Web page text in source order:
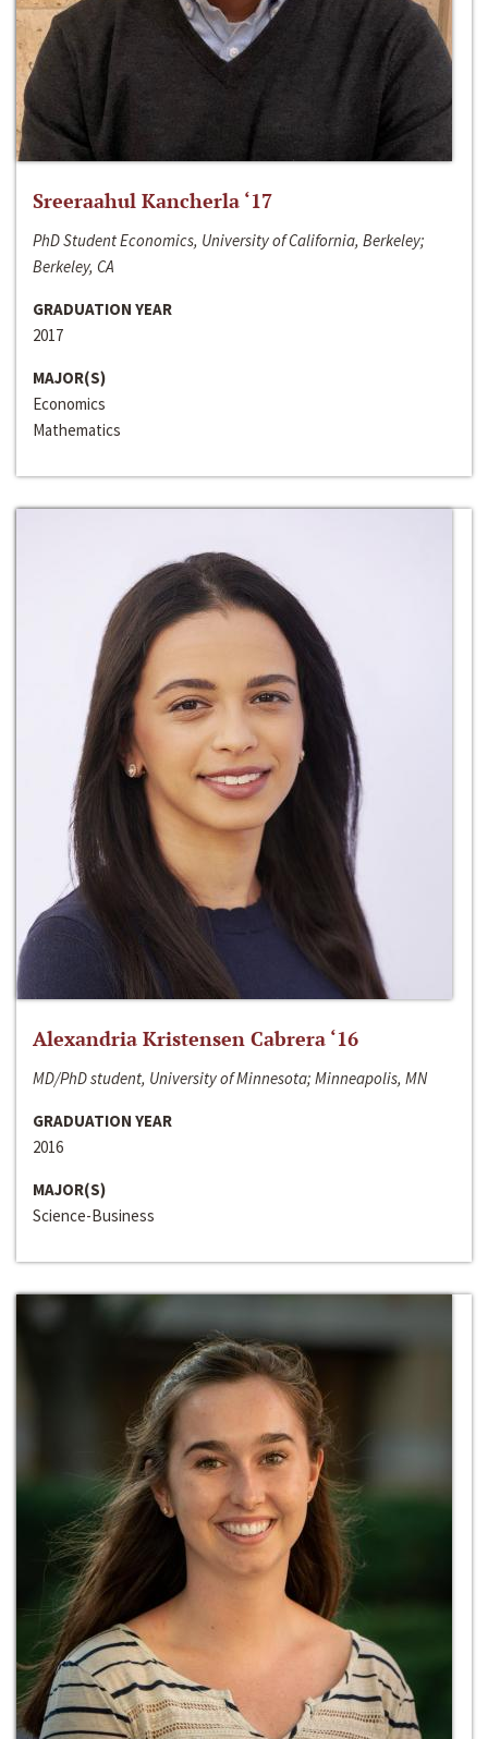
Sreeraahul Kancherla ‘17
PhD Student Economics, University of California, Berkeley;
Berkeley, CA
GRADUATION YEAR
2017
MAJOR(S)
Economics
Mathematics
Alexandria Kristensen Cabrera ‘16
MD/PhD student, University of Minnesota; Minneapolis, MN
GRADUATION YEAR
2016
MAJOR(S)
Science-Business